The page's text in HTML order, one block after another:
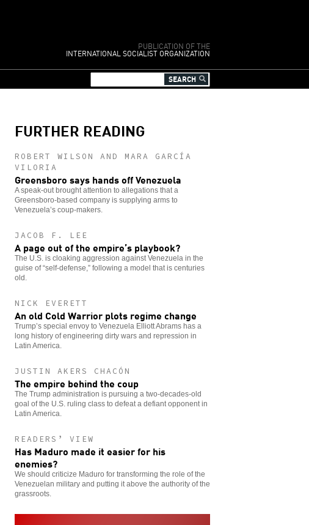
PUBLICATION OF THE
INTERNATIONAL SOCIALIST ORGANIZATION
FURTHER READING
ROBERT WILSON AND MARA GARCÍA
VILORIA
Greensboro says hands off Venezuela
A speak-out brought attention to allegations that a
Greensboro-based company is supplying arms to
Venezuela’s coup-makers.
JACOB F. LEE
A page out of the empire’s playbook?
The U.S. is cloaking aggression against Venezuela in the
guise of “self-defense,” following a model that is centuries
old.
NICK EVERETT
An old Cold Warrior plots regime change
Trump’s special envoy to Venezuela Elliott Abrams has a
long history of engineering dirty wars and repression in
Latin America.
JUSTIN AKERS CHACÓN
The empire behind the coup
The Trump administration is pursuing a two-decades-old
goal of the U.S. ruling class to defeat a defiant opponent in
Latin America.
READERS’ VIEW
Has Maduro made it easier for his
enemies?
We should criticize Maduro for transforming the role of the
Venezuelan military and putting it above the authority of the
grassroots.